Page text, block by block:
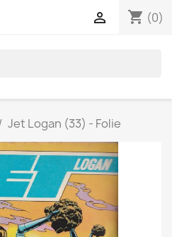
shopping_cart (0)

Jet Logan (33) - Folie